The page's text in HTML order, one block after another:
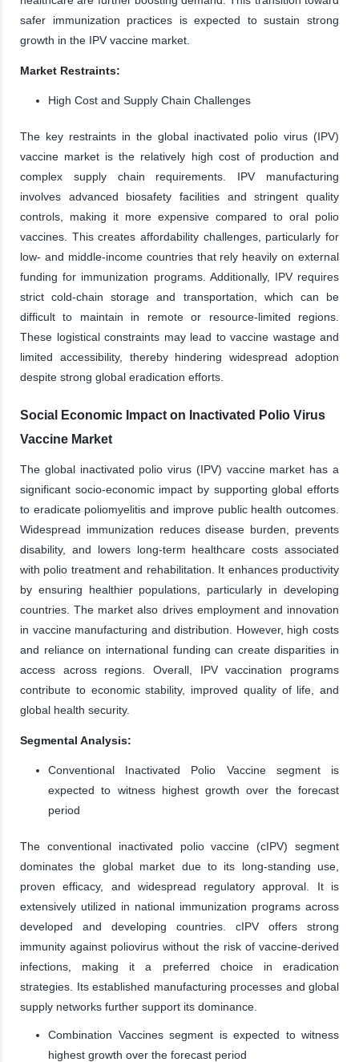
safer immunization practices is expected to sustain strong
growth in the IPV vaccine market.
Market Restraints:
High Cost and Supply Chain Challenges
The key restraints in the global inactivated polio virus (IPV)
vaccine market is the relatively high cost of production and
complex supply chain requirements. IPV manufacturing
involves advanced biosafety facilities and stringent quality
controls, making it more expensive compared to oral polio
vaccines. This creates affordability challenges, particularly for
low- and middle-income countries that rely heavily on external
funding for immunization programs. Additionally, IPV requires
strict cold-chain storage and transportation, which can be
difficult to maintain in remote or resource-limited regions.
These logistical constraints may lead to vaccine wastage and
limited accessibility, thereby hindering widespread adoption
despite strong global eradication efforts.
Social Economic Impact on Inactivated Polio Virus
Vaccine Market
The global inactivated polio virus (IPV) vaccine market has a
significant socio-economic impact by supporting global efforts
to eradicate poliomyelitis and improve public health outcomes.
Widespread immunization reduces disease burden, prevents
disability, and lowers long-term healthcare costs associated
with polio treatment and rehabilitation. It enhances productivity
by ensuring healthier populations, particularly in developing
countries. The market also drives employment and innovation
in vaccine manufacturing and distribution. However, high costs
and reliance on international funding can create disparities in
access across regions. Overall, IPV vaccination programs
contribute to economic stability, improved quality of life, and
global health security.
Segmental Analysis:
Conventional Inactivated Polio Vaccine segment is
expected to witness highest growth over the forecast
period
The conventional inactivated polio vaccine (cIPV) segment
dominates the global market due to its long-standing use,
proven efficacy, and widespread regulatory approval. It is
extensively utilized in national immunization programs across
developed and developing countries. cIPV offers strong
immunity against poliovirus without the risk of vaccine-derived
infections, making it a preferred choice in eradication
strategies. Its established manufacturing processes and global
supply networks further support its dominance.
Combination Vaccines segment is expected to witness
highest growth over the forecast period